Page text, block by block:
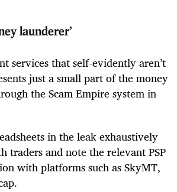
launderer’
services that self-evidently aren’t
just a small part of the money
the Scam Empire system in
in the leak exhaustively
traders and note the relevant PSP
with platforms such as SkyMT,